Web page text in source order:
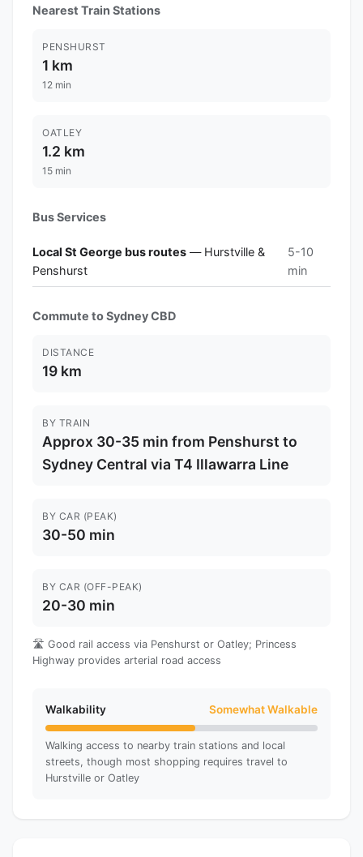
Nearest Train Stations
PENSHURST
1 km
12 min
OATLEY
1.2 km
15 min
Bus Services
Local St George bus routes — Hurstville &
Penshurst
5-10
min
Commute to Sydney CBD
DISTANCE
19 km
BY TRAIN
Approx 30-35 min from Penshurst to
Sydney Central via T4 Illawarra Line
BY CAR (PEAK)
30-50 min
BY CAR (OFF-PEAK)
20-30 min
🛣️ Good rail access via Penshurst or Oatley; Princess
Highway provides arterial road access
Walkability Somewhat Walkable
Walking access to nearby train stations and local
streets, though most shopping requires travel to
Hurstville or Oatley